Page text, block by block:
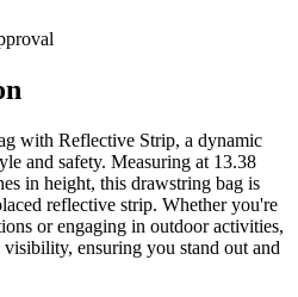
with Reflective Strip, a dynamic
and safety. Measuring at 13.38
in height, this drawstring bag is
reflective strip. Whether you're
or engaging in outdoor activities,
ensuring you stand out and